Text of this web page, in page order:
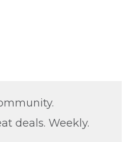
deals. Weekly.